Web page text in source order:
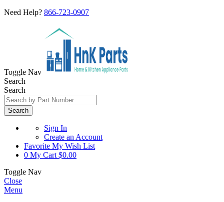
Need Help? 866-723-0907
Toggle Nav
Search
Search
Search
Sign In
Create an Account
Favorite My Wish List
0 My Cart $0.00
Toggle Nav
Close
Menu